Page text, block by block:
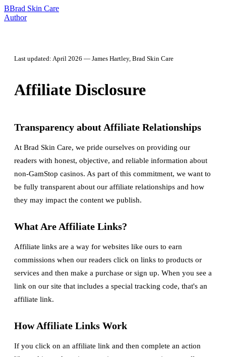
BBrad Skin Care
Author
Last updated: April 2026 — James Hartley, Brad Skin Care
Affiliate Disclosure
Transparency about Affiliate Relationships
At Brad Skin Care, we pride ourselves on providing our
readers with honest, objective, and reliable information about
non-GamStop casinos. As part of this commitment, we want to
be fully transparent about our affiliate relationships and how
they may impact the content we publish.
What Are Affiliate Links?
Affiliate links are a way for websites like ours to earn
commissions when our readers click on links to products or
services and then make a purchase or sign up. When you see a
link on our site that includes a special tracking code, that's an
affiliate link.
How Affiliate Links Work
If you click on an affiliate link and then complete an action